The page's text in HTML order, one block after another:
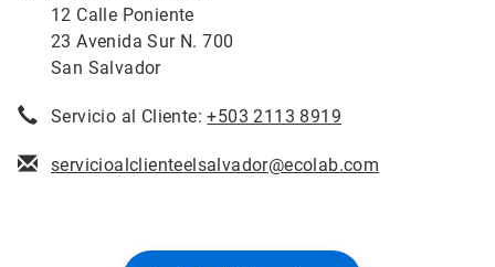
12 Calle Poniente
23 Avenida Sur N. 700
San Salvador
Servicio al Cliente:+503 2113 8919
servicioalclienteelsalvador@ecolab.com